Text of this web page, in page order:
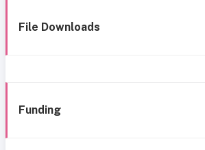
File Downloads
Funding